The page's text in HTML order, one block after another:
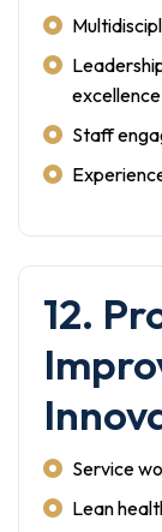
excellence
Staff
12.
Service
Lean